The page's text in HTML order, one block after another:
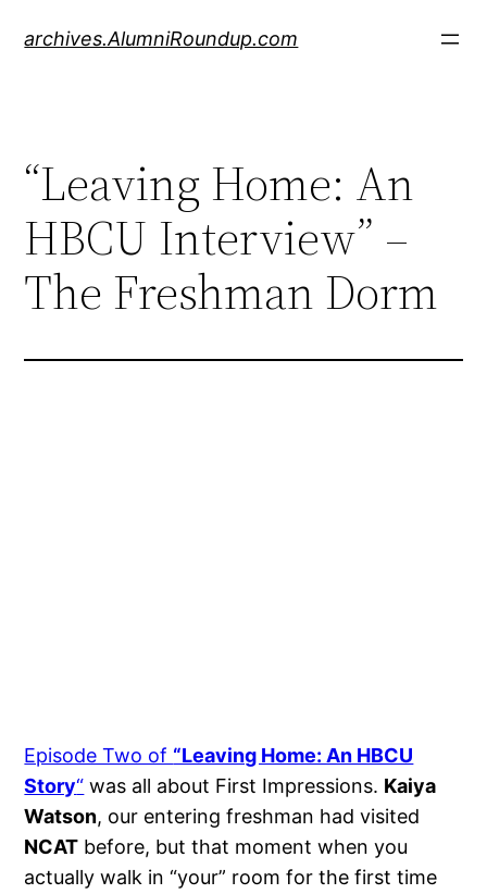
archives.AlumniRoundup.com
“Leaving Home: An
HBCU Interview” –
The Freshman Dorm
Episode Two of “Leaving Home: An HBCU
Story“ was all about First Impressions. Kaiya
Watson, our entering freshman had visited
NCAT before, but that moment when you
actually walk in “your” room for the first time